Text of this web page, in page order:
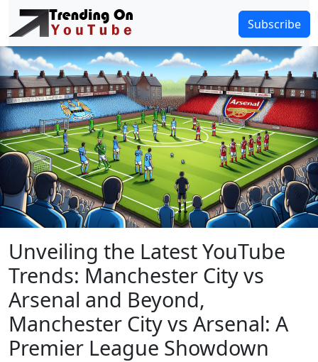
Subscribe
Unveiling the Latest YouTube
Trends: Manchester City vs
Arsenal and Beyond,
Manchester City vs Arsenal: A
Premier League Showdown